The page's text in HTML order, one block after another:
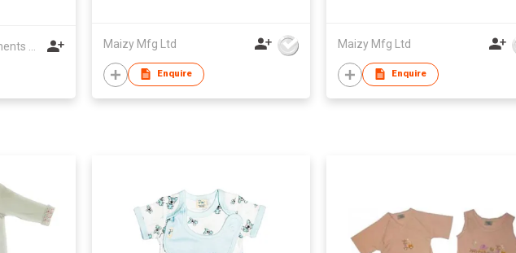
Maizy Mfg Ltd
Enquire
Maizy Mfg Ltd
Enquire